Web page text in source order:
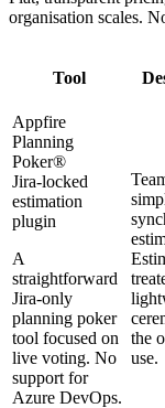
organisation scales.
Tool
Appfire
Planning
Poker®
Jira-locked
estimation
plugin
A
straightforward
Jira-only
planning poker
tool focused on
live voting. No
support for
Azure DevOps.
the
use.